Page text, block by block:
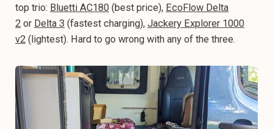
top trio: Bluetti AC180 (best price), EcoFlow Delta
2 or Delta 3 (fastest charging), Jackery Explorer 1000
v2 (lightest). Hard to go wrong with any of the three.